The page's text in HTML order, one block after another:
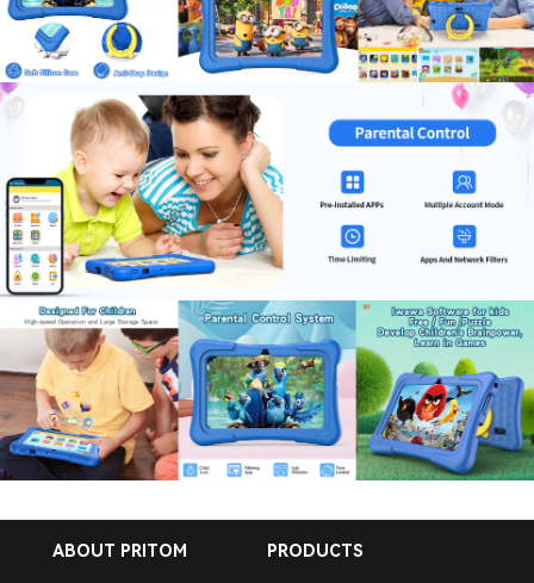
ABOUT PRITOM PRODUCTS